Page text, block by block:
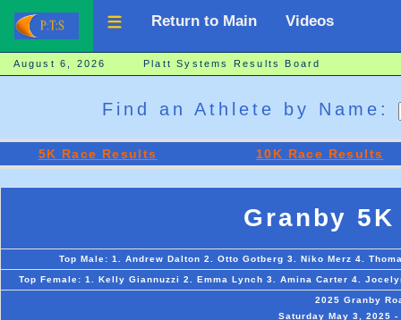
Return to Main Videos
August 6, 2026 Platt Systems Results Board
Find an Athlete by Name:
5K Race Results 10K Race Results
Granby
Top Male: 1. Andrew Dalton 2. Otto Gotberg 3. Niko Merz 4.
Top Female: 1. Kelly Giannuzzi 2. Emma Lynch 3. Amina Carter 4.
2025 Granby
Saturday May 3, 2025